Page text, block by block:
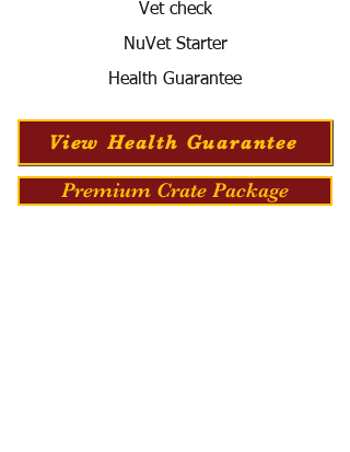
Vet check
NuVet Starter
Health Guarantee
View Health Guarantee
Premium Crate Package